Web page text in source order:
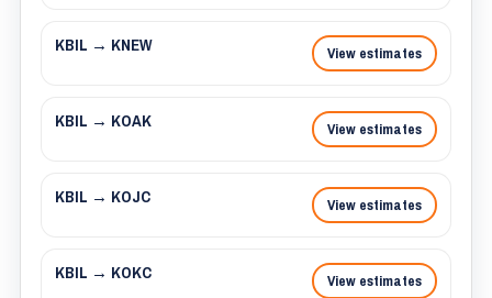
KBIL → KNEW View estimates
KBIL → KOAK View estimates
KBIL → KOJC View estimates
KBIL → KOKC View estimates